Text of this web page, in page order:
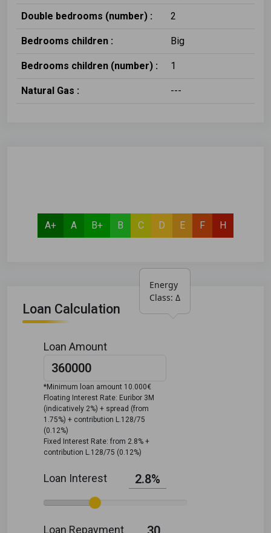
Double bedrooms (number) : 2
Bedrooms children : Big
Bedrooms children (number) : 1
Natural Gas : ---
A+ A B+ B C D
Energy
Class: Δ
E F H
Loan Calculation
Loan Amount
*Minimum loan amount 10.000€
Floating Interest Rate: Euribor 3M
(indicatively 2%) + spread (from
1.75%) + contribution L.128/75
(0.12%)
Fixed Interest Rate: from 2.8% +
contribution L.128/75 (0.12%)
Loan Interest 2.8%
Loan Repayment